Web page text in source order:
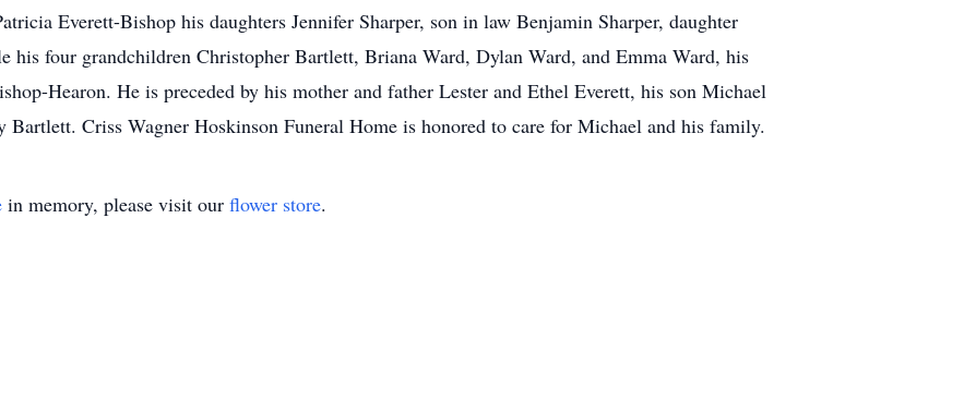
Everett-Bishop his daughters Jennifer Sharper, son in law Benjamin Sharper, daughter
his four grandchildren Christopher Bartlett, Briana Ward, Dylan Ward, and Emma Ward, his
Hearon. He is preceded by his mother and father Lester and Ethel Everett, his son Michael
Bartlett. Criss Wagner Hoskinson Funeral Home is honored to care for Michael and his family.
in memory, please visit our flower store.